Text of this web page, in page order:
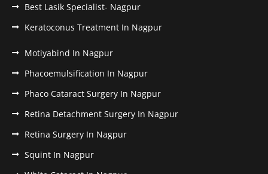
Best Lasik Specialist- Nagpur
Keratoconus Treatment In Nagpur
Motiyabind In Nagpur
Phacoemulsification In Nagpur
Phaco Cataract Surgery In Nagpur
Retina Detachment Surgery In Nagpur
Retina Surgery In Nagpur
Squint In Nagpur